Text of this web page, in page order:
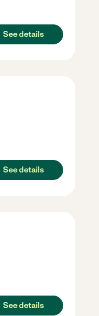
See details
See details
See details